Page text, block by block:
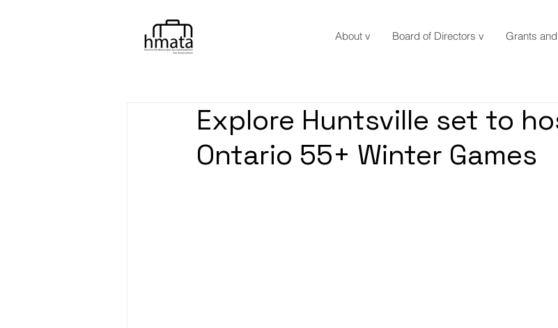
About v Board of Directors v Grants
Explore Huntsville set to
Ontario 55+ Winter Games